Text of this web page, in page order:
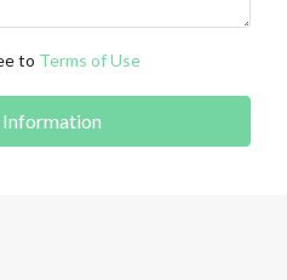
to Terms of Use
Information